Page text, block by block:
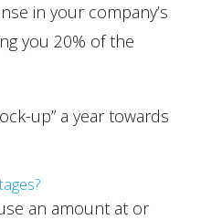
in your company’s
you 20% of the
up” a year towards
an amount at or